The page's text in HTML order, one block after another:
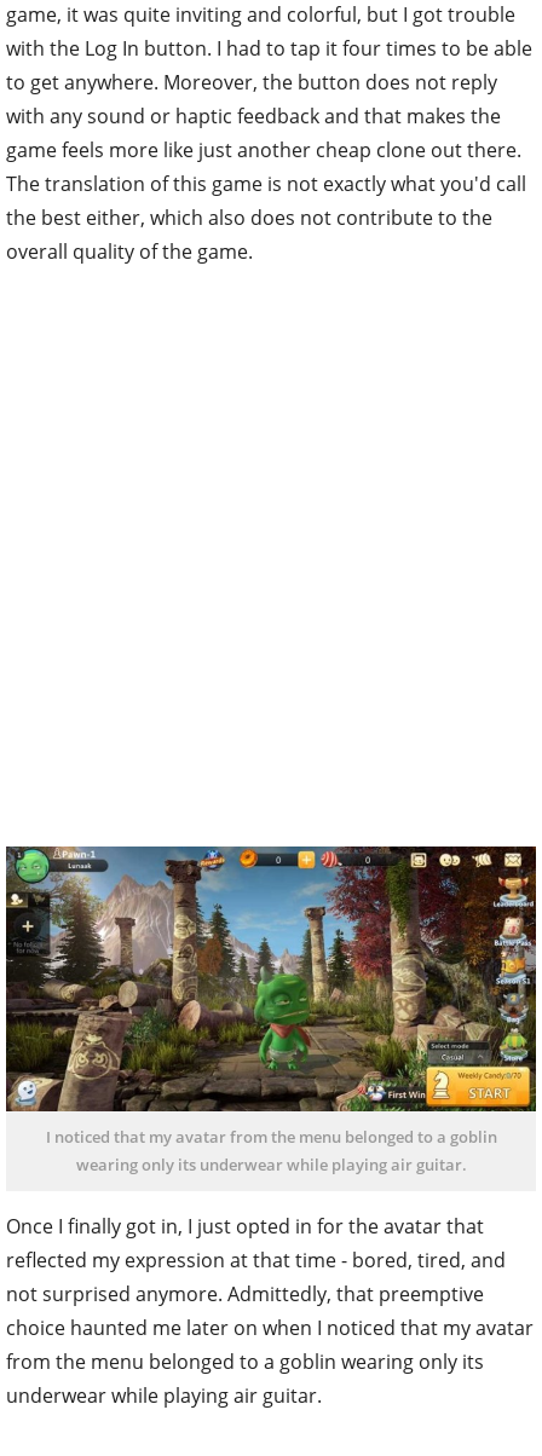
game, it was quite inviting and colorful, but I got trouble
with the Log In button. I had to tap it four times to be able
to get anywhere. Moreover, the button does not reply
with any sound or haptic feedback and that makes the
game feels more like just another cheap clone out there.
The translation of this game is not exactly what you'd call
the best either, which also does not contribute to the
overall quality of the game.
I noticed that my avatar from the menu belonged to a goblin
wearing only its underwear while playing air guitar.
Once I finally got in, I just opted in for the avatar that
reflected my expression at that time - bored, tired, and
not surprised anymore. Admittedly, that preemptive
choice haunted me later on when I noticed that my avatar
from the menu belonged to a goblin wearing only its
underwear while playing air guitar.